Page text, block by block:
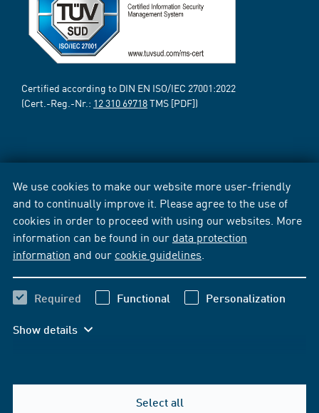
We use cookies to make our website more user-friendly
and to continually improve it. Please agree to the use of
cookies in order to proceed with using our websites. More
information can be found in our data protection
information and our cookie guidelines
Required Functional Personalization
Show details
Select all
Certified according to DIN EN ISO/IEC 27001:2022
(Cert.-Reg.-Nr.: 12 310 69718TMS [PDF])